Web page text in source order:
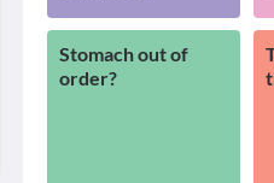
Stomach out of
order?